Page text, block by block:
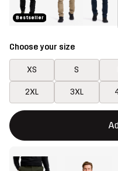
Bestseller
Choose your size
XS S
2XL 3XL
This button will open a
{{size}} not available